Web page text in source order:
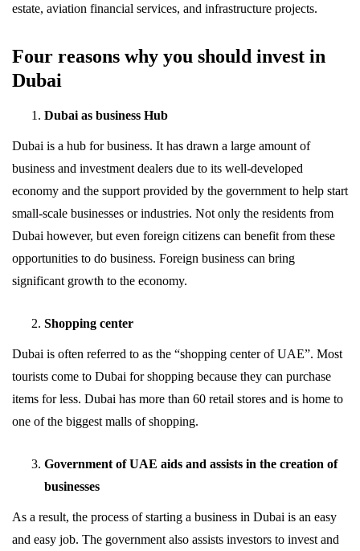
estate, aviation financial services, and infrastructure projects.
Four reasons why you should invest in
Dubai
Dubai as business Hub
Dubai is a hub for business. It has drawn a large amount of
business and investment dealers due to its well-developed
economy and the support provided by the government to help start
small-scale businesses or industries. Not only the residents from
Dubai however, but even foreign citizens can benefit from these
opportunities to do business. Foreign business can bring
significant growth to the economy.
Shopping center
Dubai is often referred to as the “shopping center of UAE”. Most
tourists come to Dubai for shopping because they can purchase
items for less. Dubai has more than 60 retail stores and is home to
one of the biggest malls of shopping.
Government of UAE aids and assists in the creation of
businesses
As a result, the process of starting a business in Dubai is an easy
and easy job. The government also assists investors to invest and